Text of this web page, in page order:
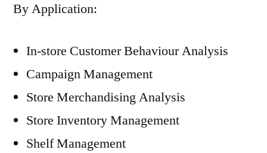
By Application:
In-store Customer Behaviour Analysis
Campaign Management
Store Merchandising Analysis
Store Inventory Management
Shelf Management